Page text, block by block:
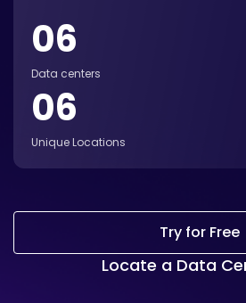
06
Data centers
06
Unique Locations
Try for Free
Locate a Data